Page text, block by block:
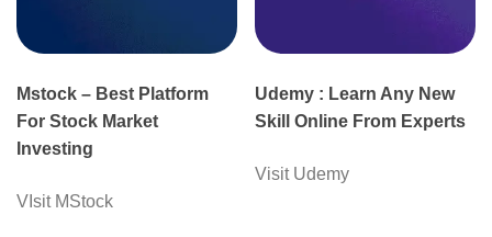
Mstock – Best Platform
For Stock Market
Investing
VIsit MStock
Udemy : Learn Any New
Skill Online From Experts
Visit Udemy